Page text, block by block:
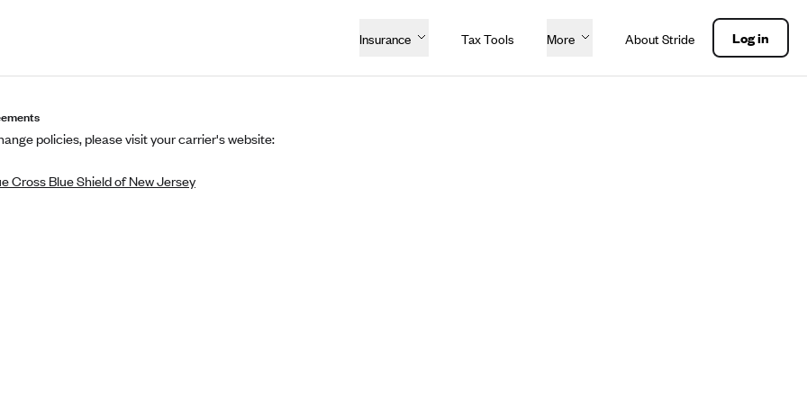
Insurance Tax Tools More About Stride Log in
policies, please visit your carrier's website:
Cross Blue Shield of New Jersey